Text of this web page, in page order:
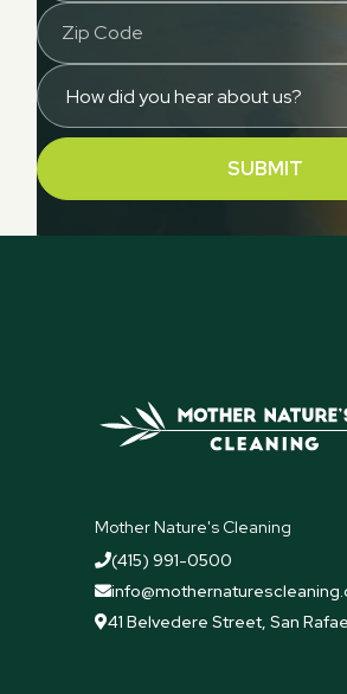
Mother Nature's Cleaning
(415) 991-0500

41 Belvedere Street, San